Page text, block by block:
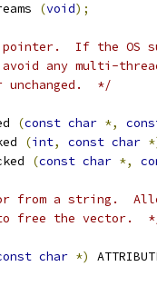
(void);
pointer.  If the OS
any multi-
unchanged.  */
(const char *,
(int, const char
(const char *,
from a string.
free the vector.
char *)